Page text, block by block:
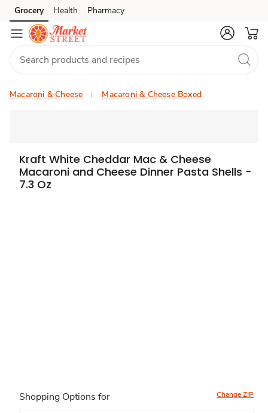
Skip to search
Skip to main content
Skip to cookie settings
Skip to chat
Grocery Health Pharmacy
Macaroni & Cheese Macaroni & Cheese Boxed
Kraft White Cheddar Mac & Cheese
Macaroni and Cheese Dinner Pasta Shells -
7.3 Oz
Shopping Options for Change ZIP